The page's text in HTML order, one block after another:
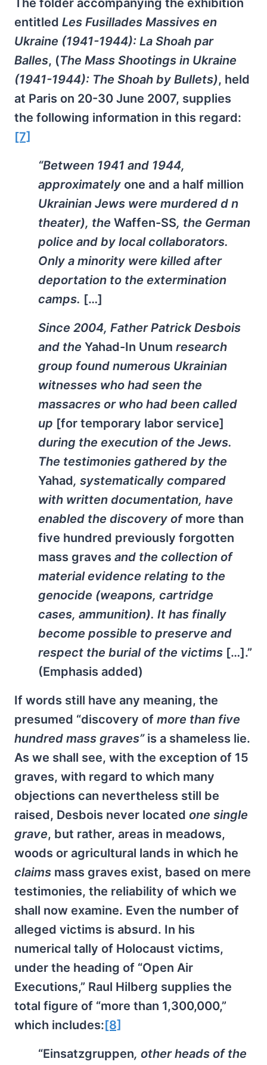
The folder accompanying the exhibition
entitled Les Fusillades Massives en
Ukraine (1941-1944): La Shoah par
Balles, (The Mass Shootings in Ukraine
(1941-1944): The Shoah by Bullets), held
at Paris on 20-30 June 2007, supplies
the following information in this regard:
[7]
“Between 1941 and 1944,
approximately one and a half million
Ukrainian Jews were murdered d n
theater), the Waffen-SS, the German
police and by local collaborators.
Only a minority were killed after
deportation to the extermination
camps. […]
Since 2004, Father Patrick Desbois
and the Yahad-In Unum research
group found numerous Ukrainian
witnesses who had seen the
massacres or who had been called
up [for temporary labor service]
during the execution of the Jews.
The testimonies gathered by the
Yahad, systematically compared
with written documentation, have
enabled the discovery of more than
five hundred previously forgotten
mass graves and the collection of
material evidence relating to the
genocide (weapons, cartridge
cases, ammunition). It has finally
become possible to preserve and
respect the burial of the victims […].”
(Emphasis added)
If words still have any meaning, the
presumed “discovery of more than five
hundred mass graves”is a shameless lie.
As we shall see, with the exception of 15
graves, with regard to which many
objections can nevertheless still be
raised, Desbois never located one single
grave, but rather, areas in meadows,
woods or agricultural lands in which he
claims mass graves exist, based on mere
testimonies, the reliability of which we
shall now examine. Even the number of
alleged victims is absurd. In his
numerical tally of Holocaust victims,
under the heading of “Open Air
Executions,” Raul Hilberg supplies the
total figure of “more than 1,300,000,”
which includes:[8]
“Einsatzgruppen, other heads of the